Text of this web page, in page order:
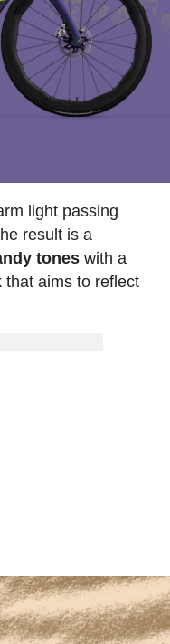
light passing
result is a
toneswith a
that aims to reflect